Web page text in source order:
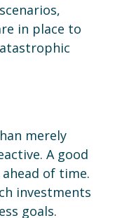
in place to
merely
A good
of time.
investments
goals.